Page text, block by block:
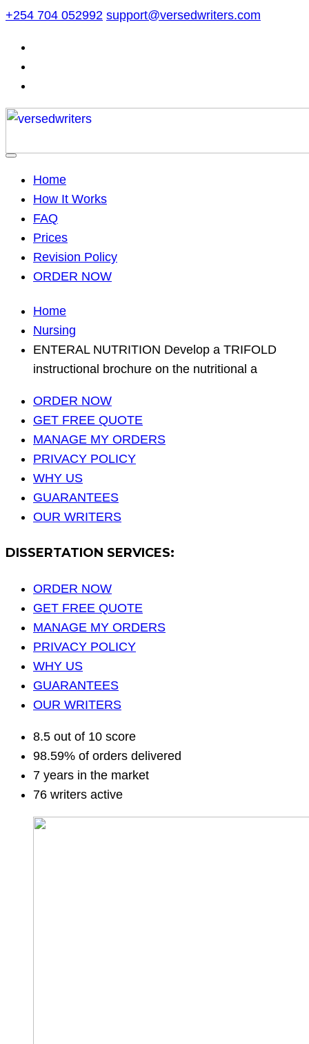
Skip
content
+254 704 052992 support@versedwriters.com
Home
How It Works
FAQ
Prices
Revision Policy
ORDER NOW
Home
Nursing
ENTERAL NUTRITION Develop a TRIFOLD
instructional brochure on the nutritional a
ORDER NOW
GET FREE QUOTE
MANAGE MY ORDERS
PRIVACY POLICY
WHY US
GUARANTEES
OUR WRITERS
DISSERTATION SERVICES:
ORDER NOW
GET FREE QUOTE
MANAGE MY ORDERS
PRIVACY POLICY
WHY US
GUARANTEES
OUR WRITERS
8.5 out of 10 score
98.59% of orders delivered
7 years in the market
76 writers active